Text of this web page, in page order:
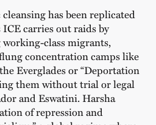
has been replicated
carries out raids by
class migrants,
concentration camps like
Everglades or “Deportation
them without trial or legal
and Eswatini. Harsha
of repression and